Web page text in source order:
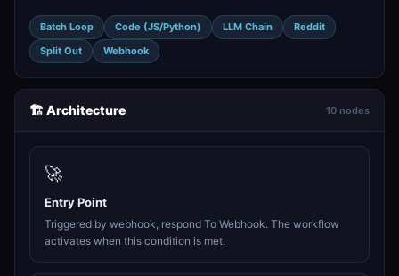
Batch Loop Code (JS/Python) LLM Chain
Reddit
Split Out
Webhook
🏗️ Architecture 10 nodes
🚀
Entry Point
Triggered by webhook, respond To Webhook. The workflow
activates when this condition is met.